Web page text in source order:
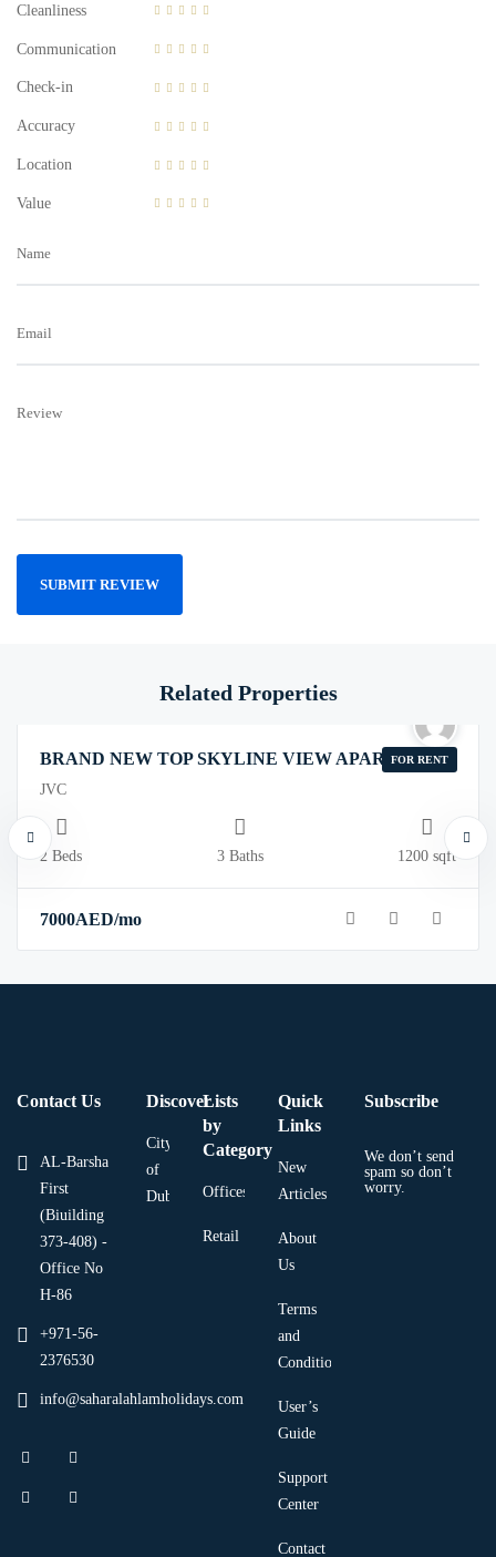
Cleanliness
Communication
Check-in
Accuracy
Location
Value
Name
Email
Review
Related Properties
FOR RENT
BRAND NEW TOP SKYLINE VIEW APARTMENT
JVC
2 Beds 3 Baths 1200 sqft
7000AED/mo
Contact Us
AL-Barsha
First
(Biuilding
373-408) -
Office No
H-86
+971-56-
2376530
info@saharalahlamholidays.com
Discover
City
of
Dubai
Lists
by
Category
Offices
Retail
Quick
Links
New
Articles
About
Us
Terms
and
Condition
User’s
Guide
Support
Center
Contact
Subscribe
We don’t send
spam so don’t
worry.